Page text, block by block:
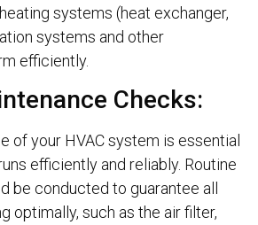
systems (heat exchanger,
systems and other
efficiently.
Checks:
of your HVAC system is essential
efficiently and reliably. Routine
be conducted to guarantee all
optimally, such as the air filter,